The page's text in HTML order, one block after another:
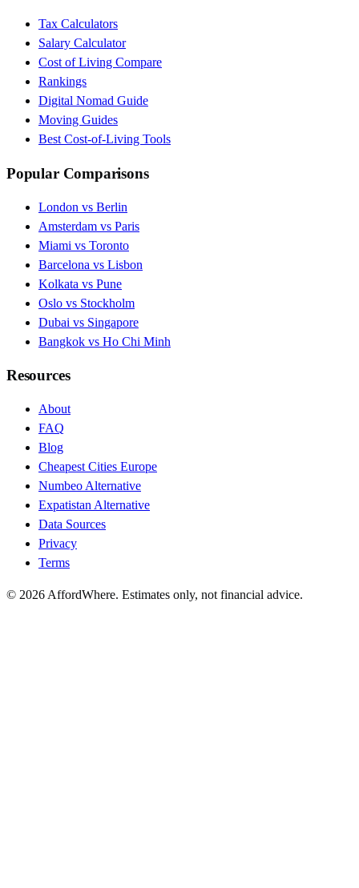
Tax Calculators
Salary Calculator
Cost of Living Compare
Rankings
Digital Nomad Guide
Moving Guides
Best Cost-of-Living Tools
Popular Comparisons
London vs Berlin
Amsterdam vs Paris
Miami vs Toronto
Barcelona vs Lisbon
Kolkata vs Pune
Oslo vs Stockholm
Dubai vs Singapore
Bangkok vs Ho Chi Minh
Resources
About
FAQ
Blog
Cheapest Cities Europe
Numbeo Alternative
Expatistan Alternative
Data Sources
Privacy
Terms
© 2026 AffordWhere. Estimates only, not financial advice.